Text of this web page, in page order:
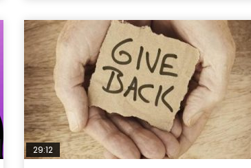
Watch Later
29:12